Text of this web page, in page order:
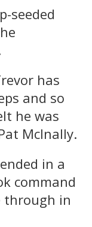
seeded
has
and so
he was
McInally.
in a
command
through in